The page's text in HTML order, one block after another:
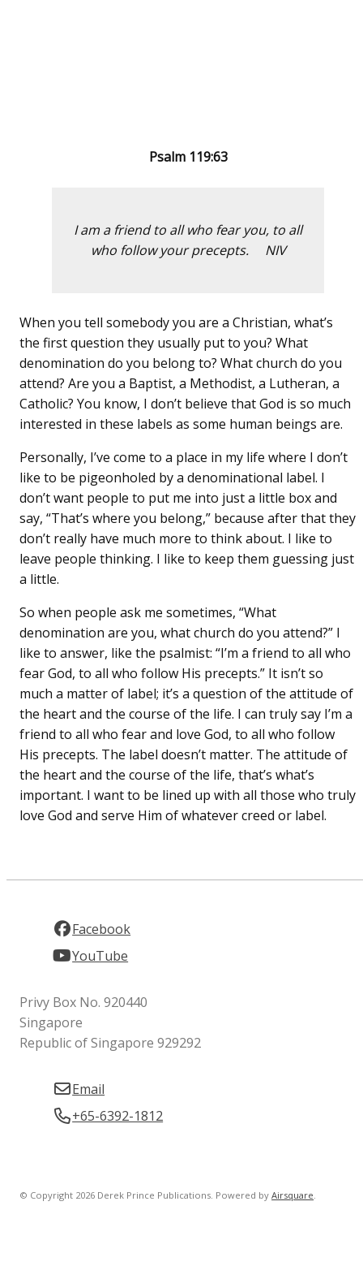
Psalm 119:63
I am a friend to all who fear you, to all
who follow your precepts. NIV
When you tell somebody you are a Christian, what’s
the first question they usually put to you? What
denomination do you belong to? What church do you
attend? Are you a Baptist, a Methodist, a Lutheran, a
Catholic? You know, I don’t believe that God is so much
interested in these labels as some human beings are.
Personally, I’ve come to a place in my life where I don’t
like to be pigeonholed by a denominational label. I
don’t want people to put me into just a little box and
say, “That’s where you belong,” because after that they
don’t really have much more to think about. I like to
leave people thinking. I like to keep them guessing just
a little.
So when people ask me sometimes, “What
denomination are you, what church do you attend?” I
like to answer, like the psalmist: “I’m a friend to all who
fear God, to all who follow His precepts.” It isn’t so
much a matter of label; it’s a question of the attitude of
the heart and the course of the life. I can truly say I’m a
friend to all who fear and love God, to all who follow
His precepts. The label doesn’t matter. The attitude of
the heart and the course of the life, that’s what’s
important. I want to be lined up with all those who truly
love God and serve Him of whatever creed or label.
Facebook
YouTube
Privy Box No. 920440
Singapore
Republic of Singapore 929292
Email
+65-6392-1812
© Copyright 2026 Derek Prince Publications. Powered byAirsquare.